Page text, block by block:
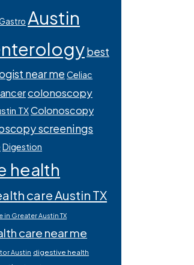
Austin
best
near me Celiac
colonoscopy
TXColonoscopy
screenings
Digestion
health
care Austin TX
in Greater Austin TX
care near me
Austin digestive health